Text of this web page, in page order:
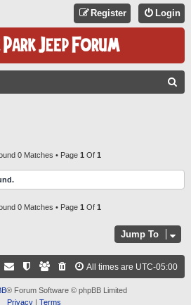
Login
Register
H
0 Matches • Page 1 Of 1
0 Matches • Page 1 Of 1
Jump To
All times are UTC-05:00
® Forum Software © phpBB Limited
Privacy| Terms